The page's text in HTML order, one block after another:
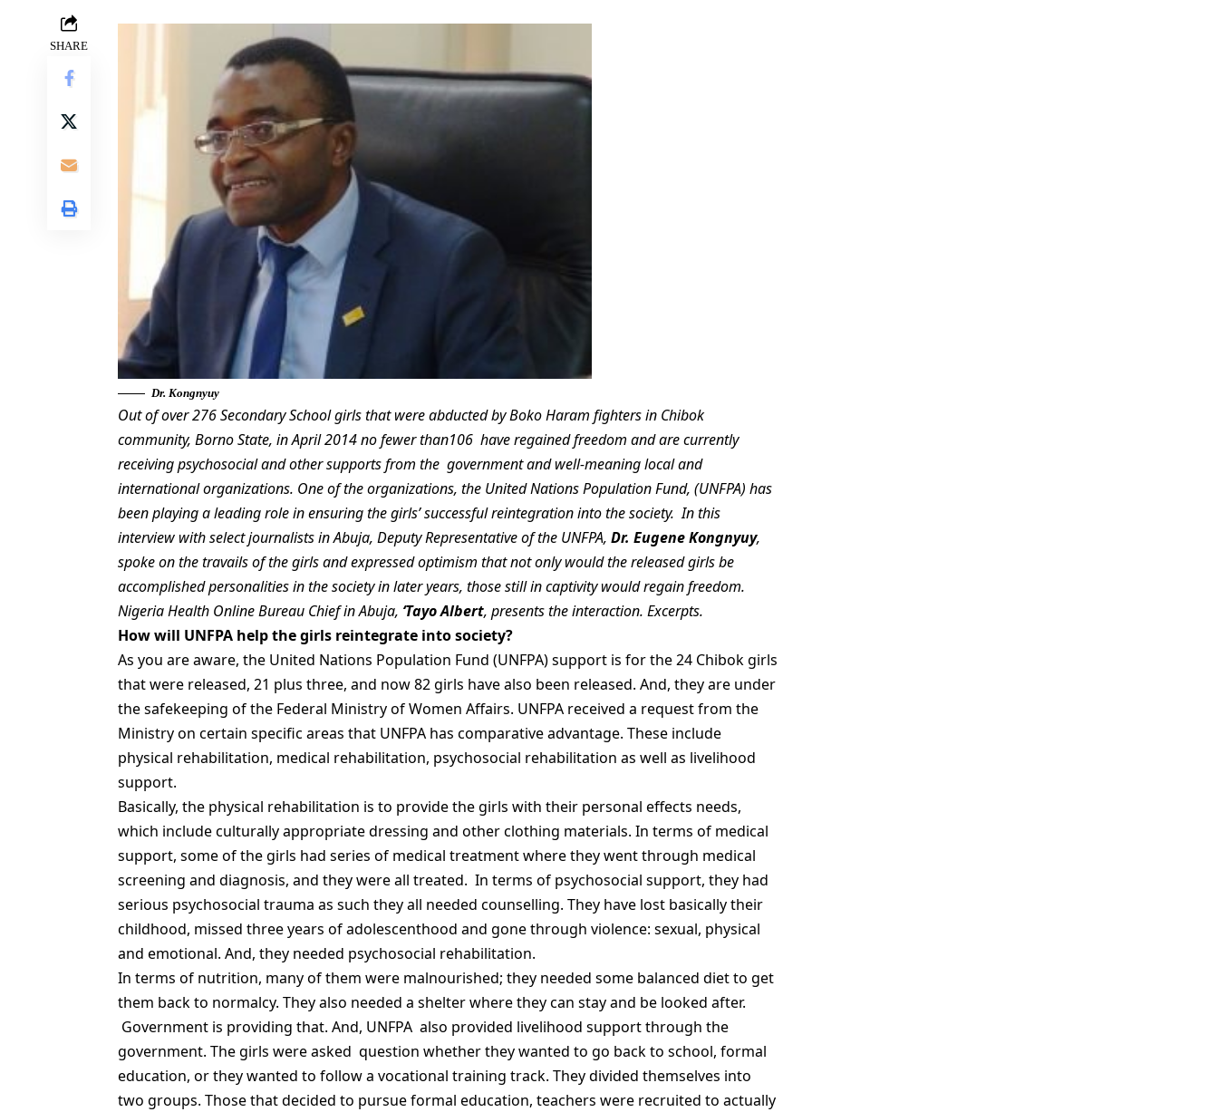
SHARE
Dr. Kongnyuy
Out of over 276 Secondary School girls that were abducted by Boko Haram fighters in Chibok
community, Borno State, in April 2014 no fewer than106 have regained freedom and are currently
receiving psychosocial and other supports from the government and well-meaning local and
international organizations. One of the organizations, the United Nations Population Fund, (UNFPA) has
been playing a leading role in ensuring the girls’ successful reintegration into the society. In this
interview with select journalists in Abuja, Deputy Representative of the UNFPA, Dr. Eugene Kongnyuy,
spoke on the travails of the girls and expressed optimism that not only would the released girls be
accomplished personalities in the society in later years, those still in captivity would regain freedom.
Nigeria Health Online Bureau Chief in Abuja, ‘Tayo Albert, presents the interaction. Excerpts.
How will UNFPA help the girls reintegrate into society?
As you are aware, the United Nations Population Fund (UNFPA) support is for the 24 Chibok girls
that were released, 21 plus three, and now 82 girls have also been released. And, they are under
the safekeeping of the Federal Ministry of Women Affairs. UNFPA received a request from the
Ministry on certain specific areas that UNFPA has comparative advantage. These include
physical rehabilitation, medical rehabilitation, psychosocial rehabilitation as well as livelihood
support.
Basically, the physical rehabilitation is to provide the girls with their personal effects needs,
which include culturally appropriate dressing and other clothing materials. In terms of medical
support, some of the girls had series of medical treatment where they went through medical
screening and diagnosis, and they were all treated. In terms of psychosocial support, they had
serious psychosocial trauma as such they all needed counselling. They have lost basically their
childhood, missed three years of adolescenthood and gone through violence: sexual, physical
and emotional. And, they needed psychosocial rehabilitation.
In terms of nutrition, many of them were malnourished; they needed some balanced diet to get
them back to normalcy. They also needed a shelter where they can stay and be looked after.
Government is providing that. And, UNFPA also provided livelihood support through the
government. The girls were asked question whether they wanted to go back to school, formal
education, or they wanted to follow a vocational training track. They divided themselves into
two groups. Those that decided to pursue formal education, teachers were recruited to actually